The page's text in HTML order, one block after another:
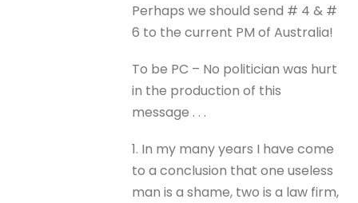
Perhaps we should send # 4 & #
6 to the current PM of Australia!
To be PC – No politician was hurt
in the production of this
message . . .
1. In my many years I have come
to a conclusion that one useless
man is a shame, two is a law firm,